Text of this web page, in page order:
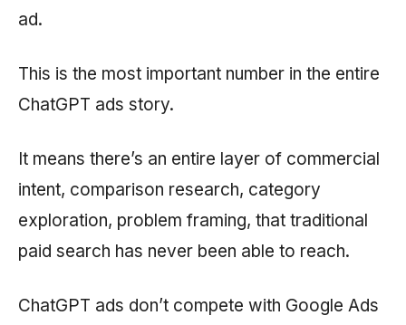
ad.
This is the most important number in the entire
ChatGPT ads story.
It means there’s an entire layer of commercial
intent, comparison research, category
exploration, problem framing, that traditional
paid search has never been able to reach.
ChatGPT ads don’t compete with Google Ads